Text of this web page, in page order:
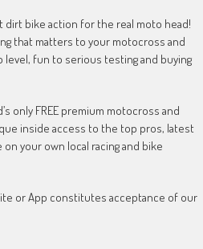
bike action for the real moto head!
that matters to your motocross and
fun to serious testing and buying
only FREE premium motocross and
inside access to the top pros, latest
your own local racing and bike
or App constitutes acceptance of our